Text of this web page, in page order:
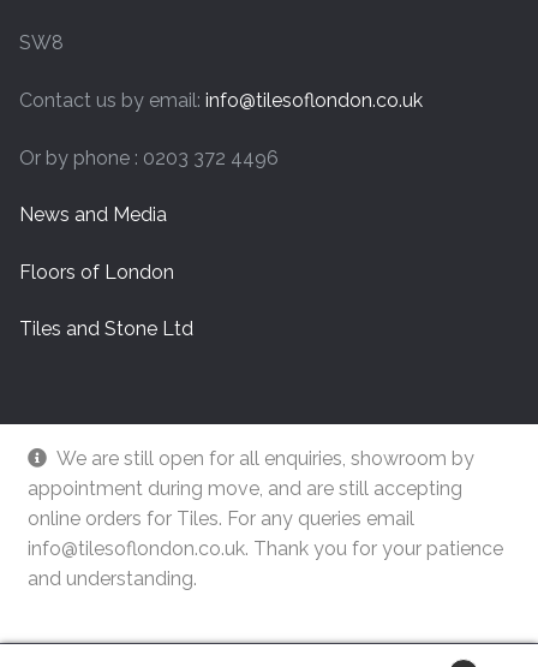
We are still open for all enquiries, showroom by
appointment during move, and are still accepting
online orders for Tiles. For any queries email
info@tilesoflondon.co.uk. Thank you for your patience
and understanding.
SW8
Contact us by email: info@tilesoflondon.co.uk
Or by phone : 0203 372 4496
News and Media
Floors of London
Tiles and Stone Ltd
© Tiles Of London